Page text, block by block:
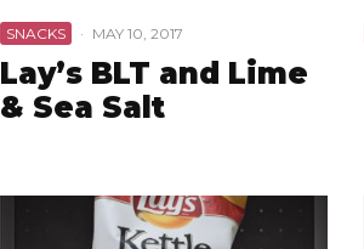
SNACKS · MAY 10, 2017
Lay’s BLT and Lime
& Sea Salt